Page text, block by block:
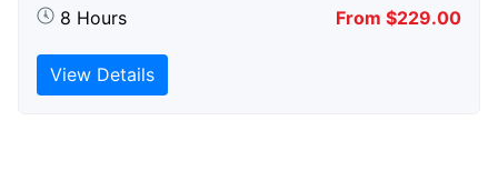
8 Hours From $229.00
View Details